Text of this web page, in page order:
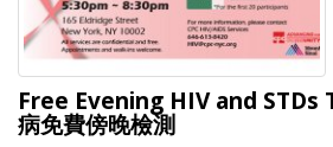
Free Evening HIV and STDs
病免費傍晚檢測